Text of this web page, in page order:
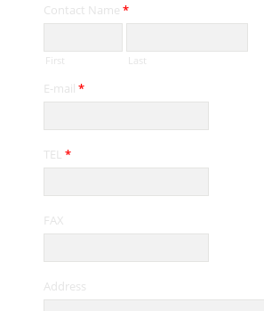
Contact Name *
First Last
E-mail *
TEL *
FAX
Address